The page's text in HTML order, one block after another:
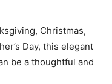
Christmas,
Day, this elegant
be a thoughtful and